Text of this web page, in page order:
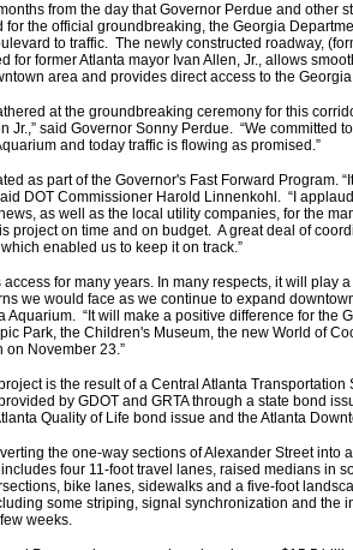
from the day that Governor Perdue and other
the official groundbreaking, the Georgia
to traffic. The newly constructed roadway,
for former Atlanta mayor Ivan Allen, Jr., allows
area and provides direct access to the
at the groundbreaking ceremony for this
Jr.,” said Governor Sonny Perdue. “We committed
and today traffic is flowing as promised.”
as part of the Governor's Fast Forward Program.
DOT Commissioner Harold Linnenkohl. “I
as well as the local utility companies, for the
project on time and on budget. A great deal of
enabled us to keep it on track.”
access for many years. In many respects, it will play
we would face as we continue to expand
Aquarium. “It will make a positive difference for the
Park, the Children's Museum, the new World of
November 23.”
is the result of a Central Atlanta
by GDOT and GRTA through a state bond
Quality of Life bond issue and the Atlanta
the one-way sections of Alexander Street into
four 11-foot travel lanes, raised medians in
bike lanes, sidewalks and a five-foot
some striping, signal synchronization and the
weeks.